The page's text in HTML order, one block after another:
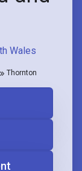
Wales
Thornton